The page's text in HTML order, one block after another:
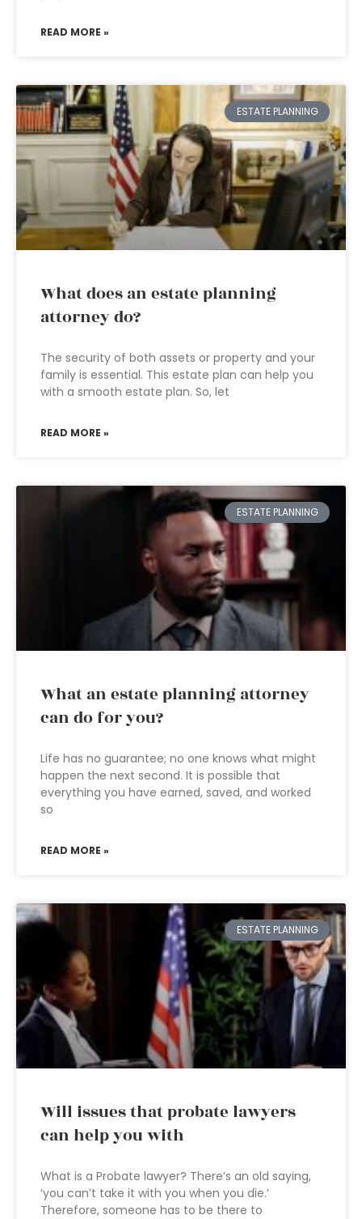
READ MORE »
ESTATE PLANNING
What does an estate planning
attorney do?
The security of both assets or property and your
family is essential. This estate plan can help you
with a smooth estate plan. So, let
READ MORE »
ESTATE PLANNING
What an estate planning attorney
can do for you?
Life has no guarantee; no one knows what might
happen the next second. It is possible that
everything you have earned, saved, and worked
so
READ MORE »
ESTATE PLANNING
Will issues that probate lawyers
can help you with
What is a Probate lawyer? There’s an old saying,
‘you can’t take it with you when you die.’
Therefore, someone has to be there to